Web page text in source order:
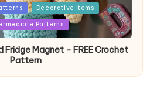
Decorative Items
Patterns
Fridge Magnet – FREE Crochet
Pattern